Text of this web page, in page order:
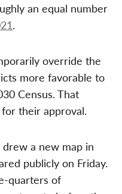
an equal number
.
override the
more favorable to
Census. That
their approval.
a new map in
publicly on Friday.
quarters of